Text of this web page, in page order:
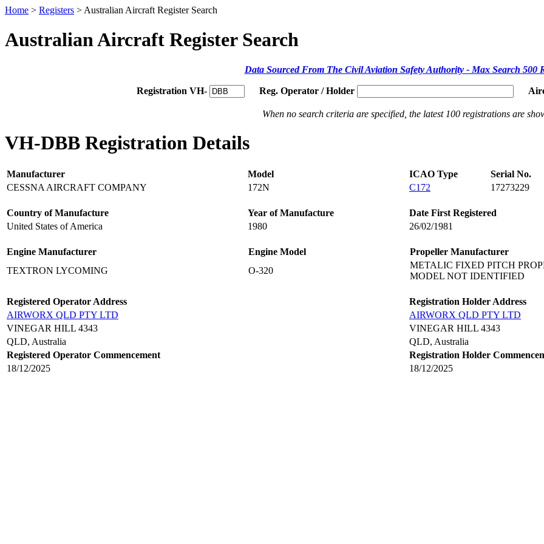
Home > Registers > Australian Aircraft Register Search
Australian Aircraft Register Search
Data Sourced From The Civil Aviation Safety Authority - Max Search 500
Registration VH- Reg. Operator / Holder
When no search criteria are specified, the latest 100 registrations are
VH-DBB Registration Details
Manufacturer Model ICAO Type
Serial No.
CESSNA AIRCRAFT COMPANY
172N C172 17273229
Country of Manufacture Year of Manufacture
Date First Registered
United States of America
1980 26/02/1981
Engine Manufacturer Engine Model
Propeller Manufacturer
TEXTRON LYCOMING
O-320
METALIC FIXED PITCH
MODEL NOT IDENTIFIED
Registered Operator Address
Registration Holder Address
AIRWORX QLD PTY LTD
AIRWORX QLD PTY LTD
VINEGAR HILL 4343
VINEGAR HILL 4343
QLD, Australia
QLD, Australia
Registered Operator Commencement
Registration Holder
18/12/2025
18/12/2025